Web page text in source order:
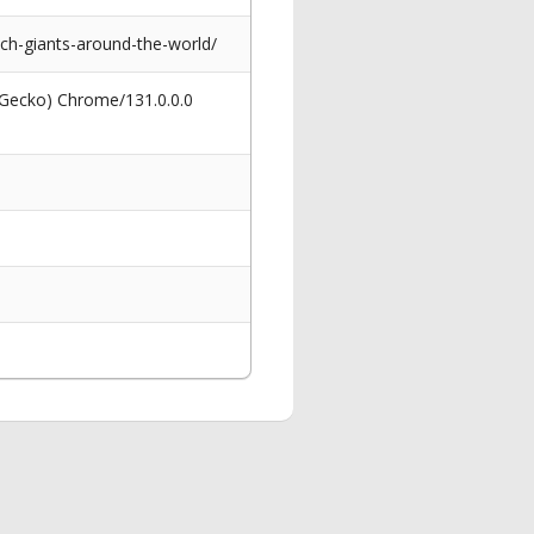
giants-around-the-world/
Chrome/131.0.0.0